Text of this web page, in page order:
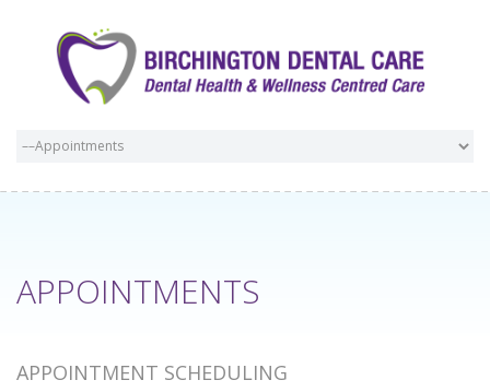
APPOINTMENTS
APPOINTMENT SCHEDULING